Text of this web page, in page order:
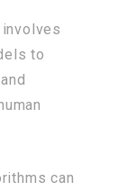
to
can